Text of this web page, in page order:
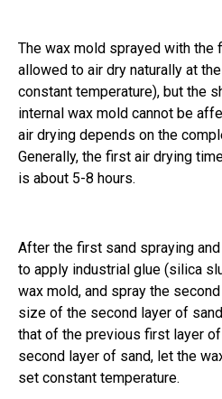
The wax mold sprayed with the
allowed to air dry naturally at
constant temperature), but the
internal wax mold cannot be
air drying depends on the
Generally, the first air drying
is about 5-8 hours.
After the first sand spraying
to apply industrial glue (silica
wax mold, and spray the
size of the second layer of
that of the previous first layer
second layer of sand, let the
set constant temperature.